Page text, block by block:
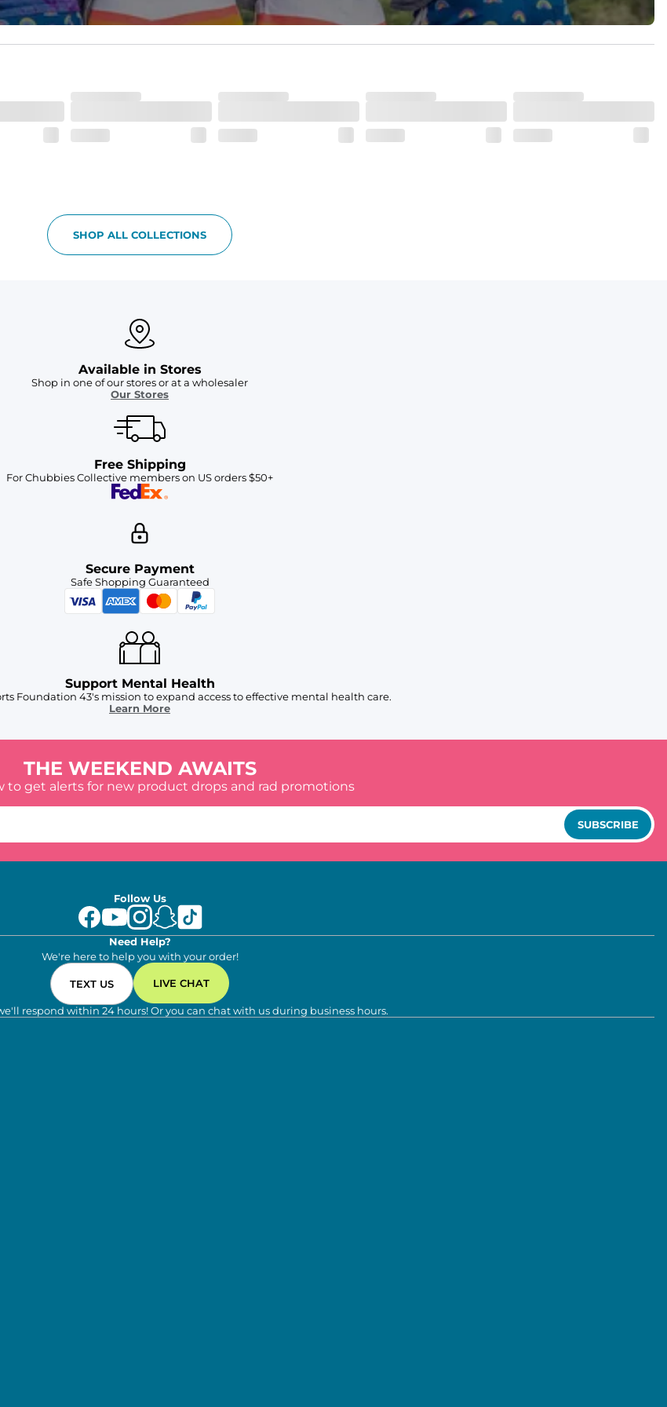
and back pocket flap.
SHOP ALL COLLECTIONS
Available in Stores
Shop in one of our stores or at a wholesaler
Our Stores
Free Shipping
For Chubbies Collective members on US orders $50+
Secure Payment
Safe Shopping Guaranteed
Support Mental Health
Foundation 43's mission to expand access to effective mental health care.
Learn More
THE WEEKEND AWAITS
to get alerts for new product drops and rad promotions
SUBSCRIBE
Follow Us
Need Help?
We're here to help you with your order!
TEXT US LIVE CHAT
respond within 24 hours! Or you can chat with us during business hours.